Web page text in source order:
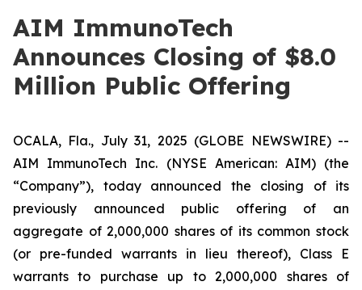
AIM ImmunoTech
Announces Closing of $8.0
Million Public Offering
OCALA, Fla., July 31, 2025 (GLOBE NEWSWIRE) --
AIM ImmunoTech Inc. (NYSE American: AIM) (the
“Company”), today announced the closing of its
previously announced public offering of an
aggregate of 2,000,000 shares of its common stock
(or pre-funded warrants in lieu thereof), Class E
warrants to purchase up to 2,000,000 shares of